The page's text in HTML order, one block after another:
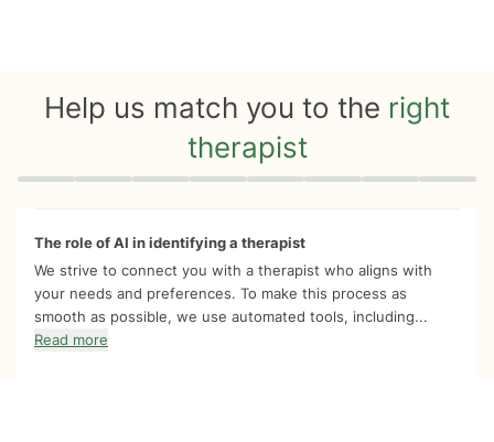
Help us match you to the right
therapist
Quiz progress 0 of 8
The role of AI in identifying a therapist
We strive to connect you with a therapist who aligns with
your needs and preferences. To make this process as
smooth as possible, we use automated tools, including...
Read more